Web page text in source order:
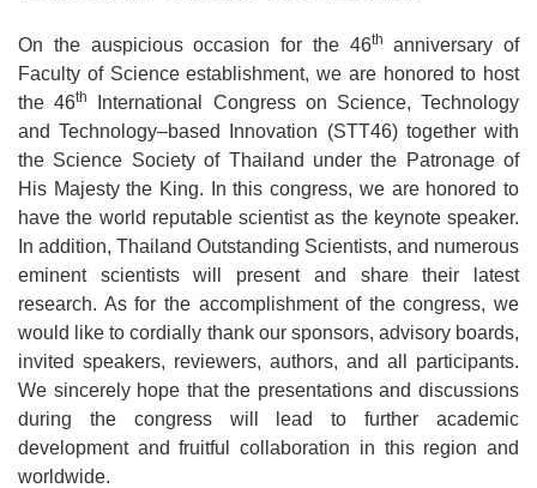
On the auspicious occasion for the 46th
anniversary of
Faculty of Science establishment, we are honored to host
the 46th
International Congress on Science, Technology
and Technology–based Innovation (STT46) together with
the Science Society of Thailand under the Patronage of
His Majesty the King. In this congress, we are honored to
have the world reputable scientist as the keynote speaker.
In addition, Thailand Outstanding Scientists, and numerous
eminent scientists will present and share their latest
research. As for the accomplishment of the congress, we
would like to cordially thank our sponsors, advisory boards,
invited speakers, reviewers, authors, and all participants.
We sincerely hope that the presentations and discussions
during the congress will lead to further academic
development and fruitful collaboration in this region and
worldwide.